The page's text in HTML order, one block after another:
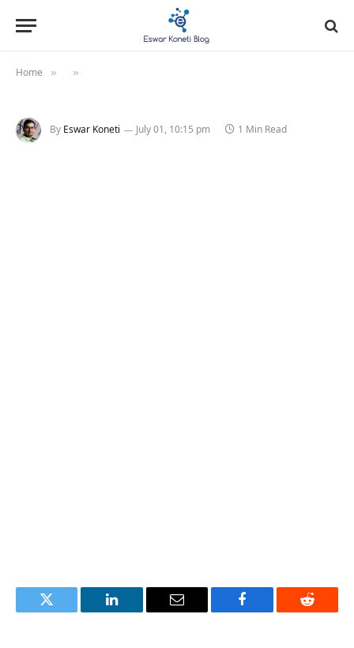
Home » »
By Eswar Koneti July 01, 10:15 pm 1 Min Read
Twitter LinkedIn Email Facebook Reddit